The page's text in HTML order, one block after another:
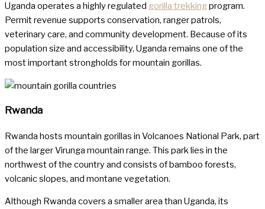
Uganda operates a highly regulated gorilla trekkingprogram.
Permit revenue supports conservation, ranger patrols,
veterinary care, and community development. Because of its
population size and accessibility, Uganda remains one of the
most important strongholds for mountain gorillas.
Rwanda
Rwanda hosts mountain gorillas in Volcanoes National Park, part
of the larger Virunga mountain range. This park lies in the
northwest of the country and consists of bamboo forests,
volcanic slopes, and montane vegetation.
Although Rwanda covers a smaller area than Uganda, its